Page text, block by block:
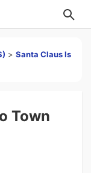
> Santa Claus Is
Town